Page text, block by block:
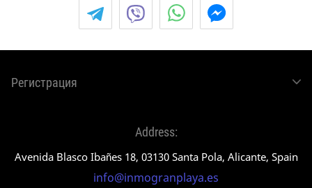
Address:
Avenida Blasco Ibañes 18, 03130 Santa Pola, Alicante, Spain
info@inmogranplaya.es
Регистрация